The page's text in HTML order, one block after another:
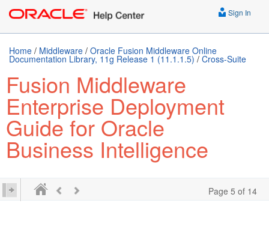
Sign In
Home / Middleware / Oracle Fusion Middleware Online
Documentation Library, 11g Release 1 (11.1.1.5) / Cross-Suite
Fusion Middleware
Enterprise Deployment
Guide for Oracle
Business Intelligence
Page 5 of 14